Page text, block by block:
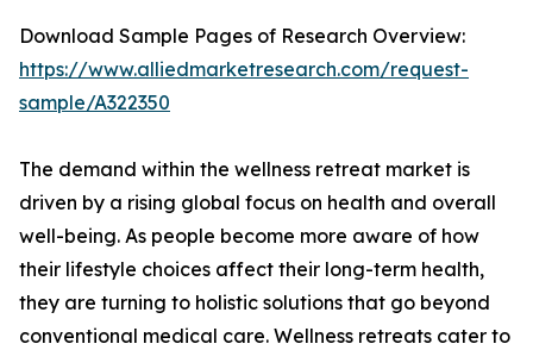
Download Sample Pages of Research Overview:
https://www.alliedmarketresearch.com/request-
sample/A322350
The demand within the wellness retreat market is
driven by a rising global focus on health and overall
well-being. As people become more aware of how
their lifestyle choices affect their long-term health,
they are turning to holistic solutions that go beyond
conventional medical care. Wellness retreats cater to